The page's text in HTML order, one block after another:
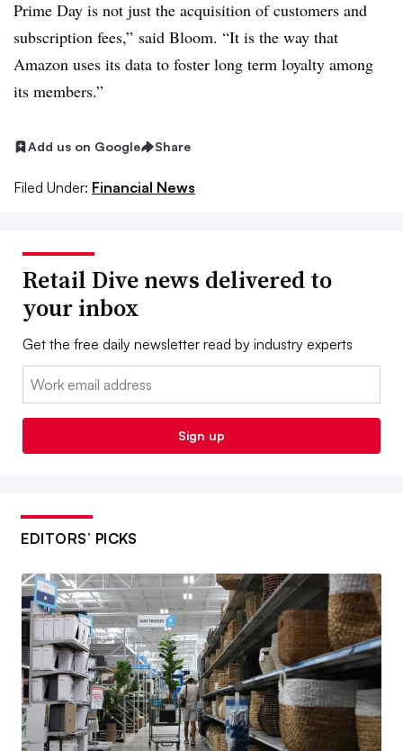
Prime Day is not just the acquisition of customers and
subscription fees,” said Bloom. “It is the way that
Amazon uses its data to foster long term loyalty among
its members.”
Add us on Google Share
Filed Under: Financial News
Retail Dive news delivered to
your inbox
Get the free daily newsletter read by industry experts
Email:
Sign up
EDITORS’ PICKS